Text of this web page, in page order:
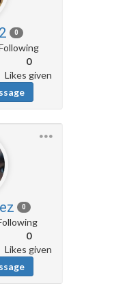
0
0
Likes given
0
0
Likes given